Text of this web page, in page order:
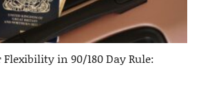
Flexibility in 90/180 Day Rule: